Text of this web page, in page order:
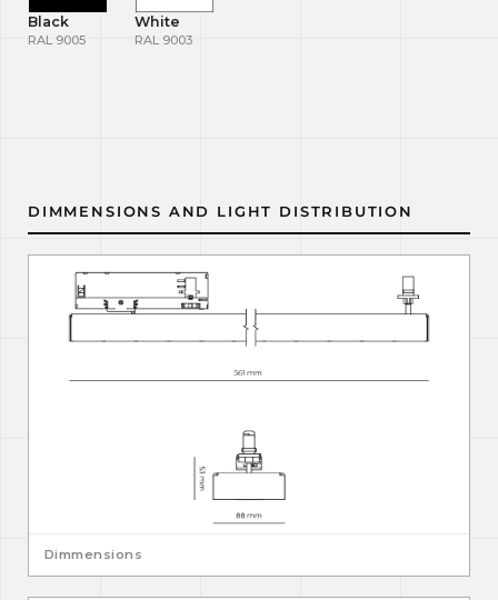
Black
RAL 9005
White
RAL 9003
DIMMENSIONS AND LIGHT DISTRIBUTION
Dimmensions